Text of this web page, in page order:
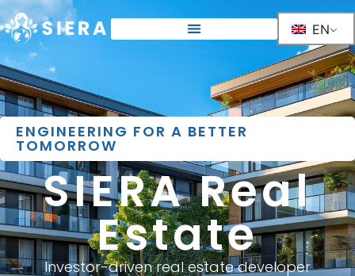
EN
ENGINEERING FOR A BETTER
TOMORROW
SIERA Real
Estate
Investor-driven real estate developer